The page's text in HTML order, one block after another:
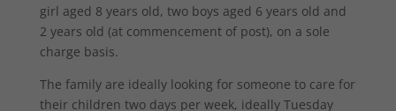
girl aged 8 years old, two boys aged 6 years old and
2 years old (at commencement of post), on a sole
charge basis.
The family are ideally looking for someone to care for
their children two days per week, ideally Tuesday